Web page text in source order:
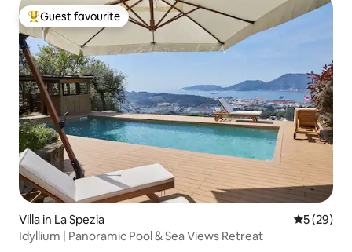
Top guest favourite
Guest favourite
Villa in La Spezia 5 out of 5
5 (29)
Idyllium | Panoramic Pool & Sea Views Retreat